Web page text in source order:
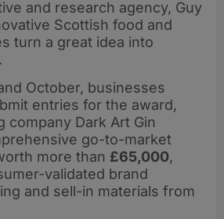
and research agency, Guy
Scottish food and
turn a great idea into
October, businesses
entries for the award,
company Dark Art Gin
go-to-market
more than £65,000,
validated brand
and sell-in materials from